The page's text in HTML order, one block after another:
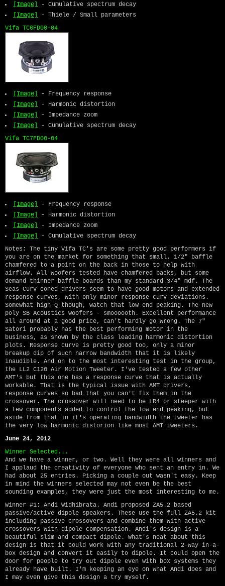
[Image]
- Cumulative spectrum decay
[Image]
- Thiele / Small parameters
Vifa TC6FD00-04
[Image]
- Frequency response
[Image]
- Harmonic distortion
[Image]
- Impedance zoom
[Image]
- Cumulative spectrum decay
Vifa TC7FD00-04
[Image]
- Frequency response
[Image]
- Harmonic distortion
[Image]
- Impedance zoom
[Image]
- Cumulative spectrum decay
Notes: The tiny Vifa TC's are some pretty good performers if
you are on the market for something that small. 1/2" baffle
chamfered to a point on the back in those to help with
airflow. All woofers tested have chamfered backs, but some
demand thinner baffle boards than my standard 3/4" mdf. The
Seas Curv coned drivers seem to have good motors and extended
response curves, with only minor response curv deviations.
Somewhat high Q though, watch that low end peaking. The new
poly SB Acoustics woofers - smoooooth. Excellent performance
all around at a good price, can't hardly go wrong. The 7"
Satori probably has the best performing motor in the
business, as shown by the class leading harmonic distortion
plots. Response curve is pretty good too, only a minor
breakup dip of such narrow bandwidth that it is likely
inaudible. And on to the most interesting test in the group,
the LL2 C120 Air Motion Tweeter. I've tested a few other
AMT's but this one has a response curve that is actually
workable. That is the typical issue with AMT drivers,
response curves so bad that you can't fix them in the
crossover. The crossover will need to be LR4 or steeper with
a few components added to control the low end peaking, but
aside from that in it's operating bandwidth the tweeter has
the very low harmonic distorion like most AMT tweeters.
June 24, 2012
Winner Selected...
And we have a winner, or two. Well they were all winners and
I applaud the creativity of everyone who sent an entry in. We
had about 25 entries. Picking a couple out wasn't easy. Keep
in mind the winners selected may not even be the best
sounding examples, they were just the most interesting to me.
Winner #1: Andi Widhibrata. Andi proposed ZA5.2 based
passive/active dipole speakers. These use the full ZA5.2 kit
including passive crossovers and combine them with active
crossovers with dipole compensation. Andi's design is a
beautiful slim and compact dipole. What's neat about this
design is that it could work with any traditional 2-way in-a-
box design and convert it easily to dipole. It could open the
door for people to try out dipole even with box systems they
already have built. I'm keeping an eye on what Andi does and
I may even give this design a try myself.